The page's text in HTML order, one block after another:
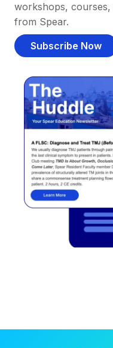
workshops,
from Spear.
Subscribe Now